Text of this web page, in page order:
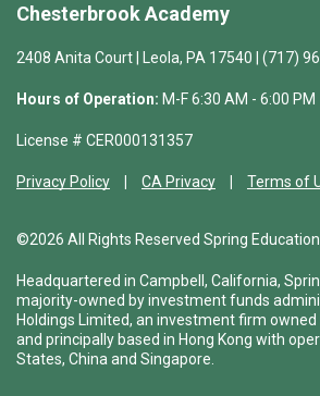
Chesterbrook Academy
2408 Anita Court | Leola, PA 17540 | (717)
Hours of Operation: M-F 6:30 AM - 6:00 PM
License # CER000131357
Privacy Policy CA Privacy Terms of
©2026 All Rights Reserved Spring
Headquartered in Campbell, California,
majority-owned by investment funds
Holdings Limited, an investment firm owned
and principally based in Hong Kong with
States, China and Singapore.